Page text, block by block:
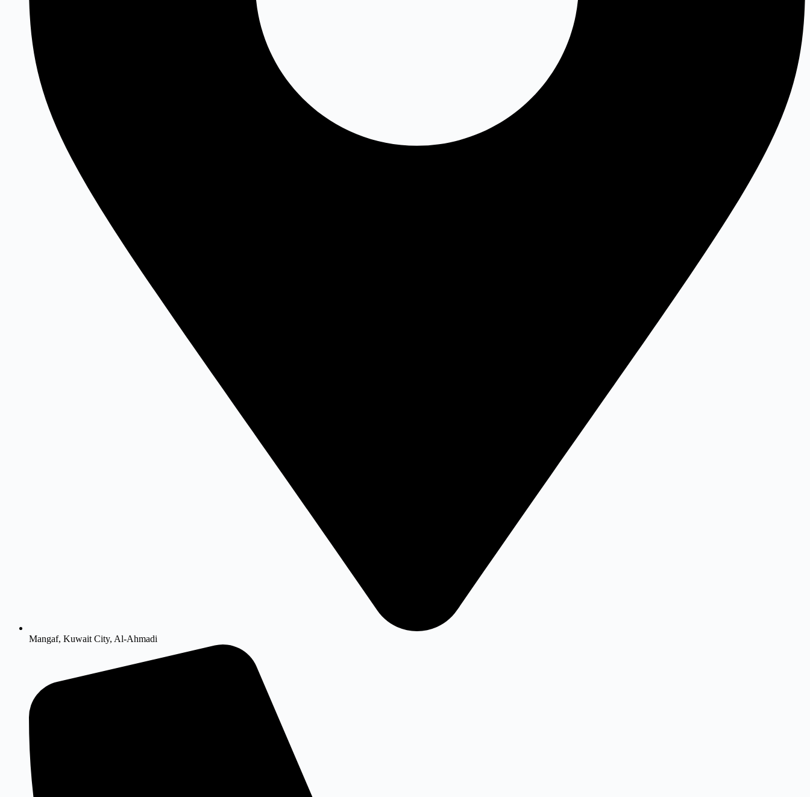
Mangaf, Kuwait City, Al-Ahmadi